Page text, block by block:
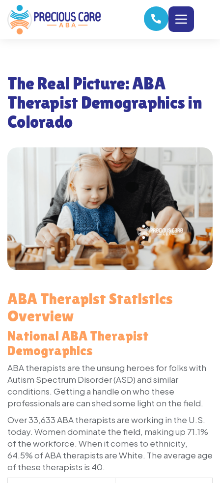
The Real Picture: ABA
Therapist Demographics in
Colorado
ABA Therapist Statistics
Overview
National ABA Therapist
Demographics
ABA therapists are the unsung heroes for folks with
Autism Spectrum Disorder (ASD) and similar
conditions. Getting a handle on who these
professionals are can shed some light on the field.
Over 33,633 ABA therapists are working in the U.S.
today. Women dominate the field, making up 71.1%
of the workforce. When it comes to ethnicity,
64.5% of ABA therapists are White. The average age
of these therapists is 40.